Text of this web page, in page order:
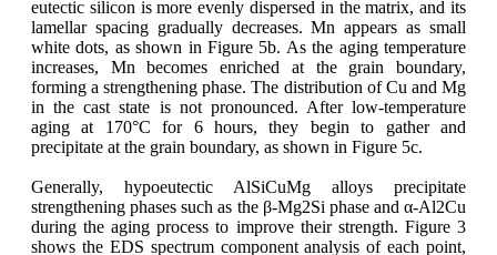
eutectic silicon is more evenly dispersed in the matrix, and its
lamellar spacing gradually decreases. Mn appears as small
white dots, as shown in Figure 5b. As the aging temperature
increases, Mn becomes enriched at the grain boundary,
forming a strengthening phase. The distribution of Cu and Mg
in the cast state is not pronounced. After low-temperature
aging at 170°C for 6 hours, they begin to gather and
precipitate at the grain boundary, as shown in Figure 5c.
Generally, hypoeutectic AlSiCuMg alloys precipitate
strengthening phases such as the β-Mg2Si phase and α-Al2Cu
during the aging process to improve their strength. Figure 3
shows the EDS spectrum component analysis of each point,